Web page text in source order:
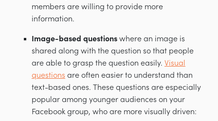
members are willing to provide more
information.
Image-based questions where an image is
shared along with the question so that people
are able to grasp the question easily. Visual
questions are often easier to understand than
text-based ones. These questions are especially
popular among younger audiences on your
Facebook group, who are more visually driven: